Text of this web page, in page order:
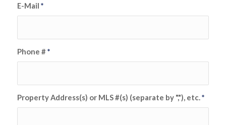
E-Mail *
Phone #*
Property Address(s) or MLS #(s) (separate by ","), etc.*